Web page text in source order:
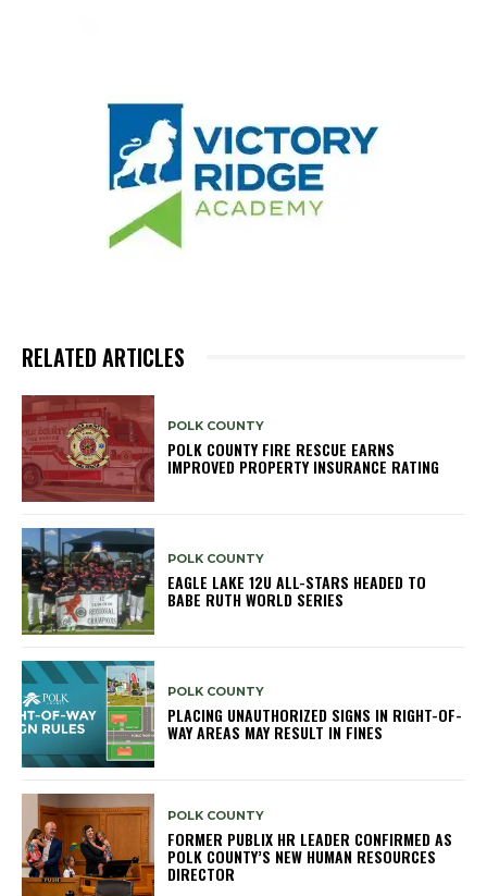
RELATED ARTICLES
POLK COUNTY
POLK COUNTY FIRE RESCUE EARNS
IMPROVED PROPERTY INSURANCE RATING
POLK COUNTY
EAGLE LAKE 12U ALL-STARS HEADED TO
BABE RUTH WORLD SERIES
POLK COUNTY
PLACING UNAUTHORIZED SIGNS IN RIGHT-OF-
WAY AREAS MAY RESULT IN FINES
POLK COUNTY
FORMER PUBLIX HR LEADER CONFIRMED AS
POLK COUNTY’S NEW HUMAN RESOURCES
DIRECTOR